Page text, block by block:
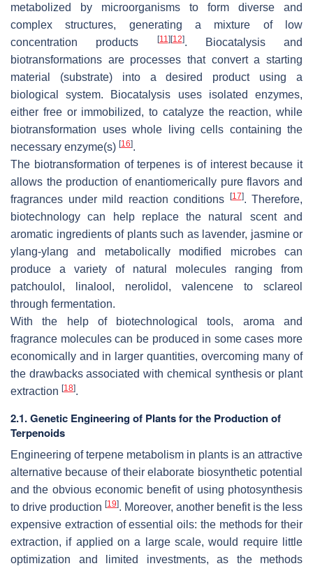
metabolized by microorganisms to form diverse and
complex structures, generating a mixture of low
concentration products
[11] [12]. Biocatalysis and
biotransformations are processes that convert a starting
material (substrate) into a desired product using a
biological system. Biocatalysis uses isolated enzymes,
either free or immobilized, to catalyze the reaction, while
biotransformation uses whole living cells containing the
necessary enzyme(s) [16].
The biotransformation of terpenes is of interest because it
allows the production of enantiomerically pure flavors and
fragrances under mild reaction conditions
[17]. Therefore,
biotechnology can help replace the natural scent and
aromatic ingredients of plants such as lavender, jasmine or
ylang-ylang and metabolically modified microbes can
produce a variety of natural molecules ranging from
patchoulol, linalool, nerolidol, valencene to sclareol
through fermentation.
With the help of biotechnological tools, aroma and
fragrance molecules can be produced in some cases more
economically and in larger quantities, overcoming many of
the drawbacks associated with chemical synthesis or plant
extraction [18].
2.1. Genetic Engineering of Plants for the Production of
Terpenoids
Engineering of terpene metabolism in plants is an attractive
alternative because of their elaborate biosynthetic potential
and the obvious economic benefit of using photosynthesis
to drive production [19]. Moreover, another benefit is the less
expensive extraction of essential oils: the methods for their
extraction, if applied on a large scale, would require little
optimization and limited investments, as the methods